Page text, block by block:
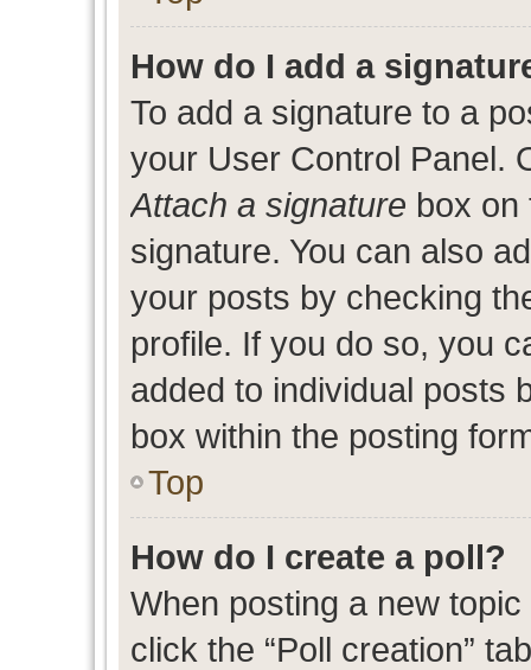
How do I add a
To add a signature to a
your User Control Panel.
Attach a signature box on
signature. You can also
your posts by checking
profile. If you do so, you
added to individual posts
box within the posting
Top
How do I create a poll?
When posting a new
click the “Poll creation”